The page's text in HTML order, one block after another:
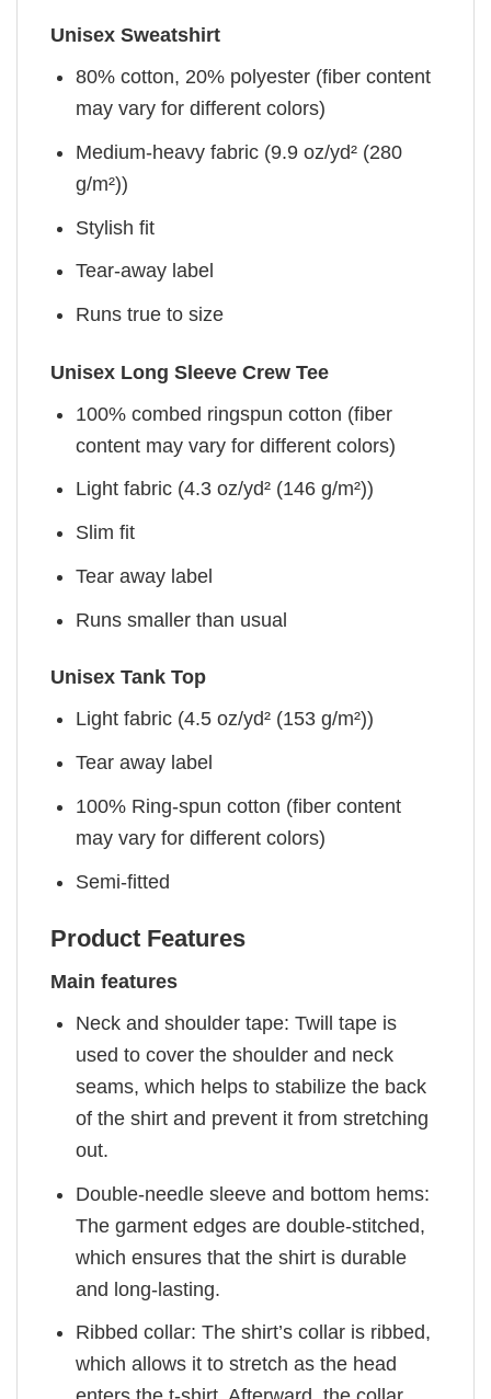
Unisex Sweatshirt
80% cotton, 20% polyester (fiber content
may vary for different colors)
Medium-heavy fabric (9.9 oz/yd² (280
g/m²))
Stylish fit
Tear-away label
Runs true to size
Unisex Long Sleeve Crew Tee
100% combed ringspun cotton (fiber
content may vary for different colors)
Light fabric (4.3 oz/yd² (146 g/m²))
Slim fit
Tear away label
Runs smaller than usual
Unisex Tank Top
Light fabric (4.5 oz/yd² (153 g/m²))
Tear away label
100% Ring-spun cotton (fiber content
may vary for different colors)
Semi-fitted
Product Features
Main features
Neck and shoulder tape: Twill tape is
used to cover the shoulder and neck
seams, which helps to stabilize the back
of the shirt and prevent it from stretching
out.
Double-needle sleeve and bottom hems:
The garment edges are double-stitched,
which ensures that the shirt is durable
and long-lasting.
Ribbed collar: The shirt’s collar is ribbed,
which allows it to stretch as the head